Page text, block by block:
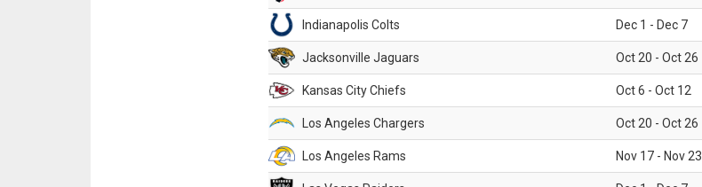
Indianapolis Colts Dec 1 - Dec 7
Jacksonville Jaguars Oct 20 - Oct 26
Kansas City Chiefs Oct 6 - Oct 12
Los Angeles Chargers Oct 20 - Oct 26
Los Angeles Rams Nov 17 - Nov 23